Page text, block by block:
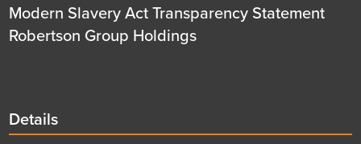
Modern Slavery Act Transparency Statement
Robertson Group Holdings
Details
Details